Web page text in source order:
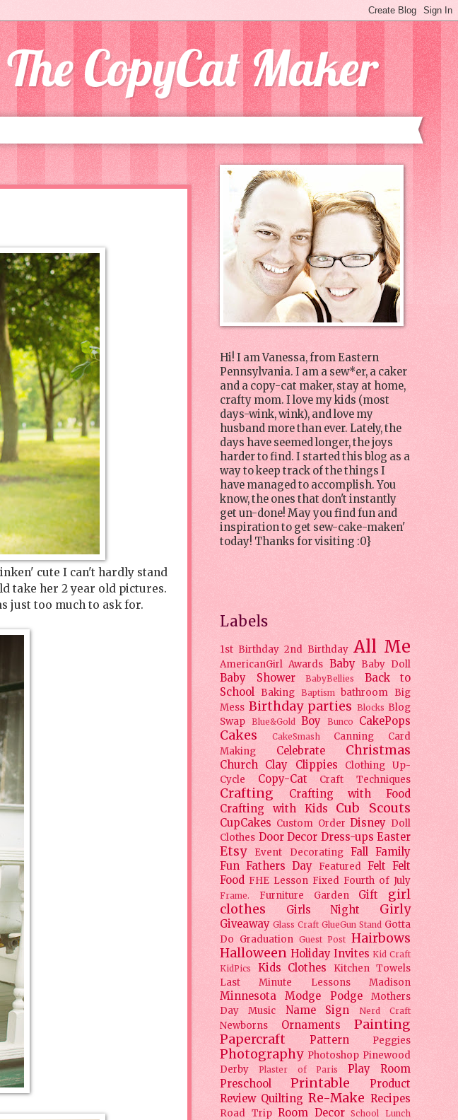
CopyCat Maker
cute I can't hardly stand
take her 2 year old pictures.
just too much to ask for.
Hi! I am Vanessa, from Eastern
Pennsylvania. I am a sew*er, a caker
and a copy-cat maker, stay at home,
crafty mom. I love my kids (most
days-wink, wink), and love my
husband more than ever. Lately, the
days have seemed longer, the joys
harder to find. I started this blog as a
way to keep track of the things I
have managed to accomplish. You
know, the ones that don't instantly
get un-done! May you find fun and
inspiration to get sew-cake-maken'
today! Thanks for visiting :0}
Labels
1st Birthday 2nd Birthday All Me
AmericanGirl Awards Baby Baby Doll
Baby Shower BabyBellies
Back to
School Baking Baptism bathroom Big
Mess Birthday parties Blocks Blog
Swap Blue&Gold Boy Bunco CakePops
Cakes CakeSmash Canning
Card
Making
Celebrate Christmas
Church Clay Clippies
Clothing Up-
Cycle
Copy-Cat Craft Techniques
Crafting
Crafting with Food
Crafting with Kids
Cub Scouts
CupCakes Custom Order Disney Doll
Clothes Door Decor Dress-ups Easter
Etsy Event Decorating Fall Family
Fun Fathers Day Featured Felt Felt
Food FHE Lesson Fixed Fourth of July
Frame. Furniture Garden Gift
girl
clothes
Girls Night Girly
Giveaway Glass Craft GlueGun Stand Gotta
Do Graduation Guest Post Hairbows
Halloween Holiday Invites Kid Craft
KidPics
Kids Clothes
Kitchen Towels
Last Minute Lessons
Madison
Minnesota Modge Podge
Mothers
Day
Music Name Sign Nerd Craft
Newborns Ornaments
Painting
Papercraft
Pattern Peggies
Photography Photoshop Pinewood
Derby
Plaster of Paris
Play Room
Preschool
Printable
Product
Review Quilting Re-Make Recipes
Road Trip Room Decor School Lunch